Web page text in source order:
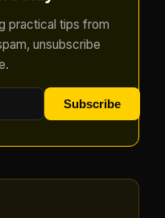
practical tips from
unsubscribe
Subscribe